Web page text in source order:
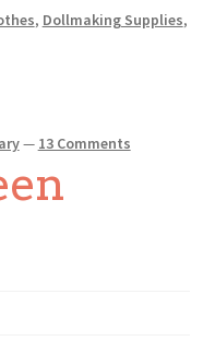
, Dollmaking Supplies,
— 13 Comments